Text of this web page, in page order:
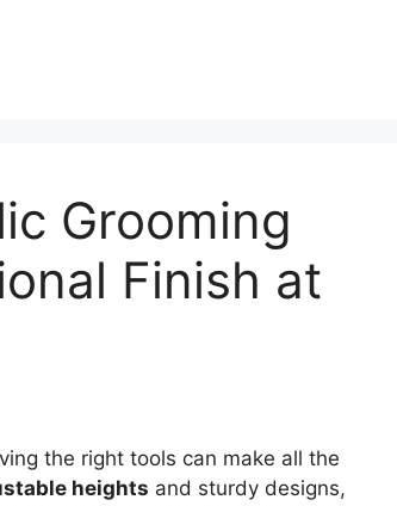
Grooming
Finish at
the right tools can make all the
heights and sturdy designs,